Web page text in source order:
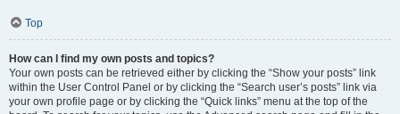
Top
How can I find my own posts and topics?
Your own posts can be retrieved either by clicking the “Show your posts” link
within the User Control Panel or by clicking the “Search user’s posts” link via
your own profile page or by clicking the “Quick links” menu at the top of the